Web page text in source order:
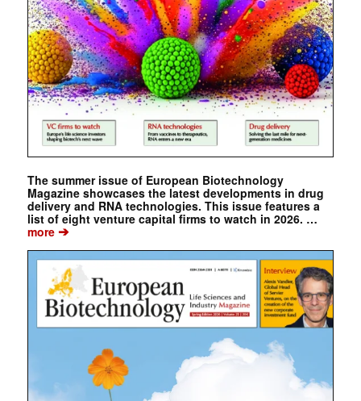
The summer issue of European Biotechnology
Magazine showcases the latest developments in drug
delivery and RNA technologies. This issue features a
list of eight venture capital firms to watch in 2026. …
more➔